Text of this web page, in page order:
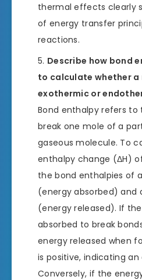
thermal effects clearly
of energy transfer
reactions.
Describe how bond
to calculate whether a
exothermic or
Bond enthalpy refers
break one mole of a
gaseous molecule. To
enthalpy change (ΔH)
the bond enthalpies of
(energy absorbed) and
(energy released). If
absorbed to break
energy released when
is positive, indicating
Conversely, if the